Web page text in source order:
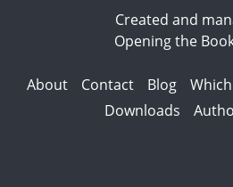
Created and
Opening the
About Contact Blog
Downloads